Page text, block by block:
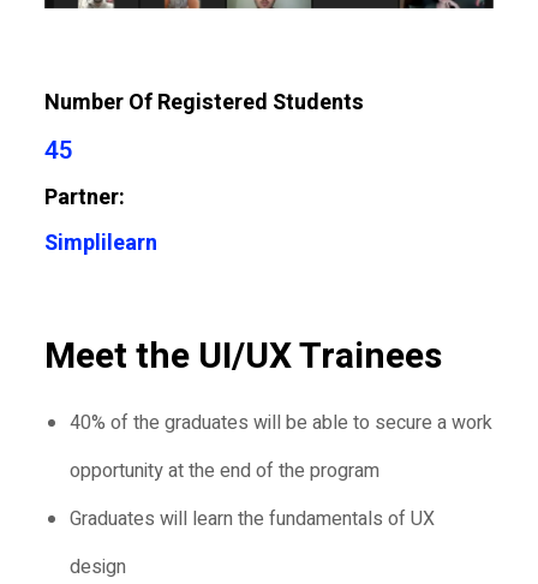
Number Of Registered Students
45
Partner:
Simplilearn
Meet the UI/UX Trainees
40% of the graduates will be able to secure a work
opportunity at the end of the program
Graduates will learn the fundamentals of UX
design